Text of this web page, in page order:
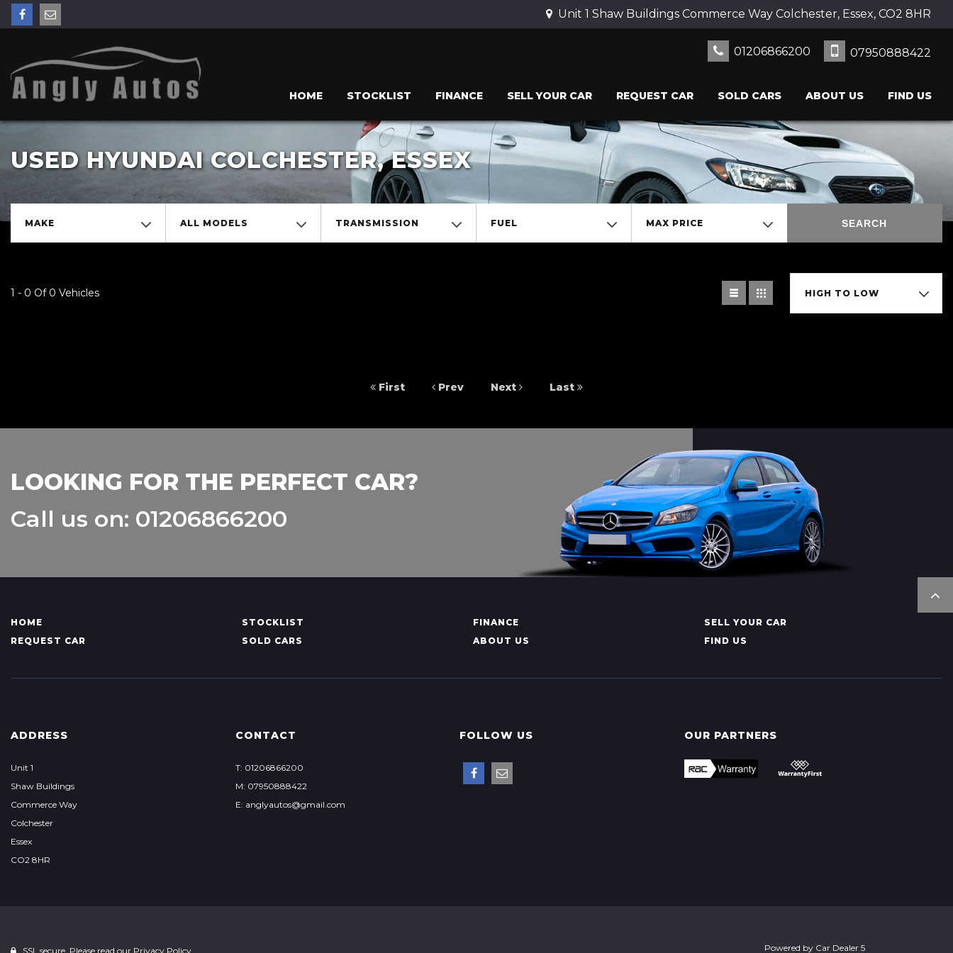
Unit 1 Shaw Buildings Commerce Way Colchester, Essex, CO2 8HR
01206866200 07950888422
HOME STOCKLIST FINANCE SELL YOUR CAR REQUEST CAR SOLD CARS ABOUT US FIND US
USED HYUNDAI COLCHESTER, ESSEX
MAKE ALL MODELS TRANSMISSION FUEL MAX PRICE SEARCH
1 - 0 Of 0 Vehicles HIGH TO LOW
First Prev Next Last
LOOKING FOR THE PERFECT CAR?
Call us on: 01206866200
HOME STOCKLIST FINANCE
SELL YOUR CAR
REQUEST CAR
SOLD CARS ABOUT US FIND US
ADDRESS
Unit 1
Shaw Buildings
Commerce Way
Colchester
Essex
CO2 8HR
CONTACT
T: 01206866200
M: 07950888422
E: anglyautos@gmail.com
FOLLOW US OUR PARTNERS
SSL secure. Please read our Privacy Policy. Powered by Car Dealer 5